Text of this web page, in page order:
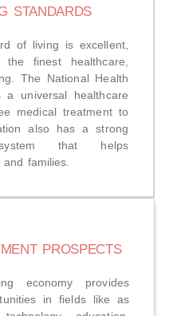
STANDARDS
of living is excellent,
finest healthcare,
The National Health
universal healthcare
medical treatment to
also has a strong
that helps
families.
PROSPECTS
economy provides
in fields like as